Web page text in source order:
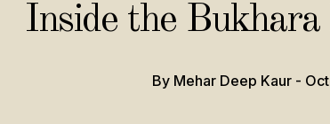
Inside the
By Mehar Deep Kaur -